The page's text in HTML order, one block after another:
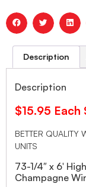
Description
Description
$15.95
BETTER QUALITY
UNITS
73-1/4″ x 6′
Champagne